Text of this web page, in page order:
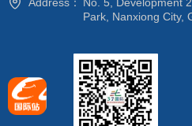
Park, Nanxiong City,